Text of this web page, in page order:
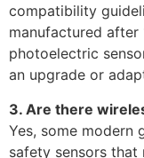
compatibility
manufactured
photoelectric
an upgrade or
3. Are there
Yes, some modern
safety sensors